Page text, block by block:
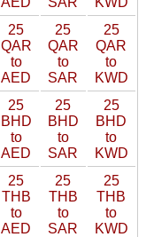
25
QAR
to
AED
25
QAR
to
SAR
25
QAR
to
KWD
25
BHD
to
AED
25
BHD
to
SAR
25
BHD
to
KWD
25
THB
to
AED
25
THB
to
SAR
25
THB
to
KWD